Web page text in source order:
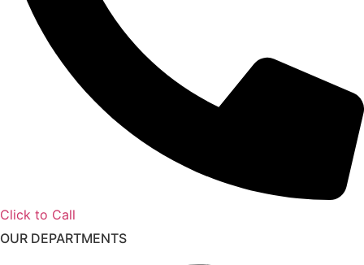
Click to Call
OUR DEPARTMENTS